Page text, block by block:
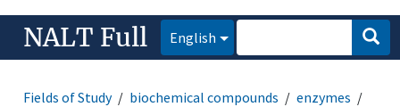
NALT Full English
Fields of Study biochemical compounds
enzymes